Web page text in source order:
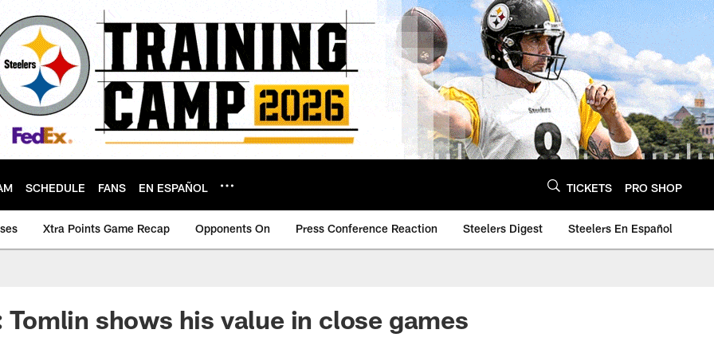
SCHEDULE FANS EN ESPAÑOL TICKETS PRO SHOP
Xtra Points Game Recap Opponents On Press Conference Reaction Steelers Digest Steelers En Español
Tomlin shows his value in close games